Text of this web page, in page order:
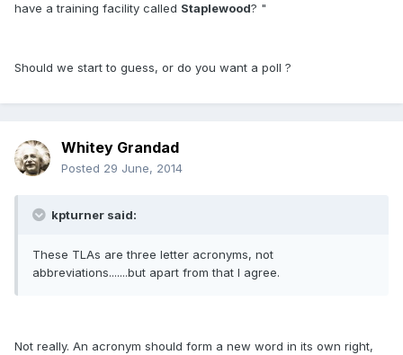
have a training facility called Staplewood? "
Should we start to guess, or do you want a poll ?
Whitey Grandad
Posted 29 June, 2014
kpturner said:
These TLAs are three letter acronyms, not
abbreviations.......but apart from that I agree.
Not really. An acronym should form a new word in its own right,